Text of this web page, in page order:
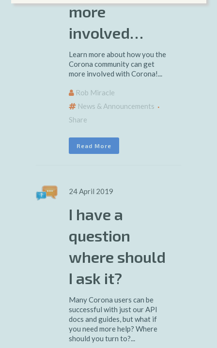
more
involved…
Learn more about how you the
Corona community can get
more involved with Corona!...
Rob Miracle
News & Announcements
Share
Read More
24 April 2019
I have a
question
where should
I ask it?
Many Corona users can be
successful with just our API
docs and guides, but what if
you need more help? Where
should you turn to?...